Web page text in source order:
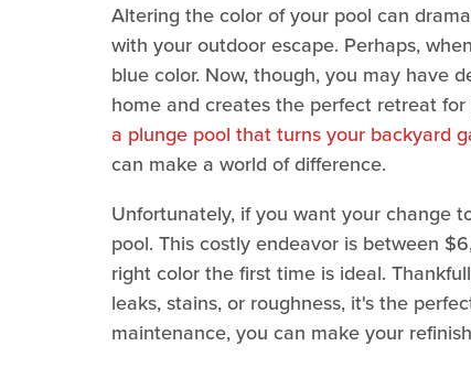
Altering the color of your pool can
with your outdoor escape. Perhaps,
blue color. Now, though, you may have
home and creates the perfect retreat
a plunge pool that turns your backyard
can make a world of difference.
Unfortunately, if you want your change
pool. This costly endeavor is between
right color the first time is ideal.
leaks, stains, or roughness, it's the
maintenance, you can make your